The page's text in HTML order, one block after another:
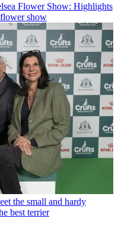
Flower Show: Highlights
show
the small and hardy
best terrier